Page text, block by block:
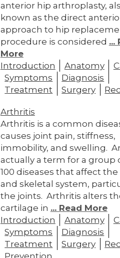
anterior hip arthroplasty,
known as the direct
approach to hip
procedure is considered ...
More
Introduction
Anatomy
Symptoms
Diagnosis
Treatment
Surgery
Arthritis
Arthritis is a common
causes joint pain, stiffness,
immobility, and swelling.
actually a term for a group
100 diseases that affect
and skeletal system,
the joints. Arthritis alters
cartilage in ... Read More
Introduction
Anatomy
Symptoms
Diagnosis
Treatment
Surgery